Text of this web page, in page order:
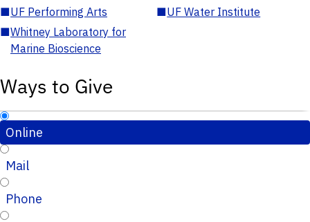
■UF Performing Arts ■UF Water Institute
■Whitney Laboratory for
Marine Bioscience
Ways to Give
Online
Mail
Phone